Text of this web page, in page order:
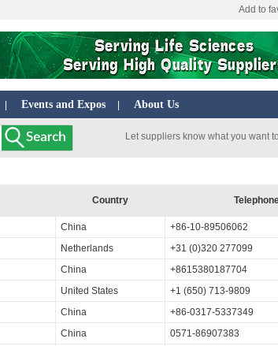
Add to
Events and Expos About Us
Let suppliers know what you want
Country
China
+86-10-89506062
Netherlands
+31 (0)320 277099
China
+8615380187704
United States
+1 (650) 713-9809
China
+86-0317-5337349
China
0571-86907383